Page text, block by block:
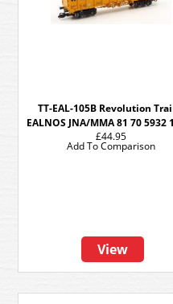
TT-EAL-105B Revolution
EALNOS JNA/MMA 81 70 5932
£44.95
View
Add To Comparison